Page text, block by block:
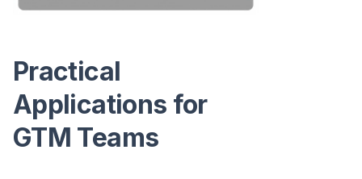
Practical
Applications for
GTM Teams